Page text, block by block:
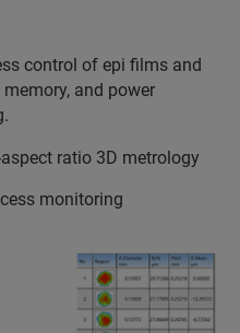
control of epi films and
and power
ratio 3D metrology
monitoring